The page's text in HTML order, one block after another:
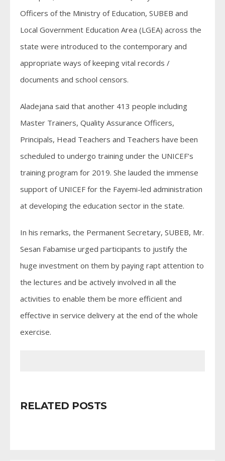
Officers of the Ministry of Education, SUBEB and
Local Government Education Area (LGEA) across the
state were introduced to the contemporary and
appropriate ways of keeping vital records /
documents and school censors.
Aladejana said that another 413 people including
Master Trainers, Quality Assurance Officers,
Principals, Head Teachers and Teachers have been
scheduled to undergo training under the UNICEF’s
training program for 2019. She lauded the immense
support of UNICEF for the Fayemi-led administration
at developing the education sector in the state.
In his remarks, the Permanent Secretary, SUBEB, Mr.
Sesan Fabamise urged participants to justify the
huge investment on them by paying rapt attention to
the lectures and be actively involved in all the
activities to enable them be more efficient and
effective in service delivery at the end of the whole
exercise.
RELATED POSTS